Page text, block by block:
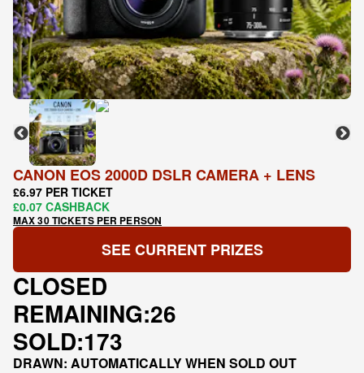
CANON EOS 2000D DSLR CAMERA + LENS
£6.97 PER TICKET
£0.07 CASHBACK
MAX 30 TICKETS PER PERSON
SEE CURRENT PRIZES
CLOSED
REMAINING:26
SOLD:173
DRAWN: AUTOMATICALLY WHEN SOLD OUT